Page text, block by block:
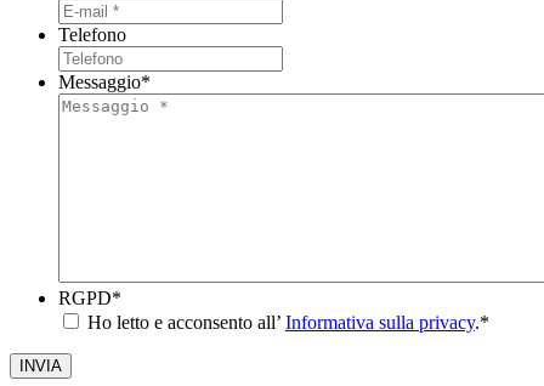
Telefono
Messaggio*
RGPD*
Ho letto e acconsento all’ Informativa sulla privacy.*
INVIA